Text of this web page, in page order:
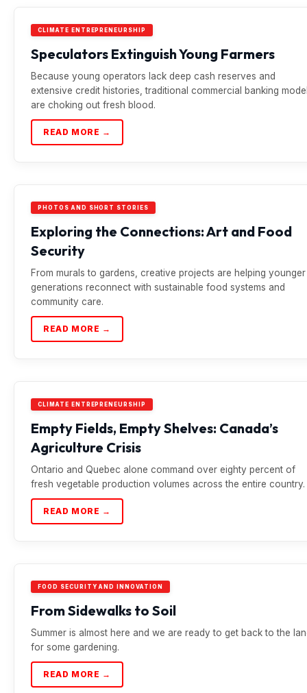
CLIMATE ENTREPRENEURSHIP
Speculators Extinguish Young Farmers
Because young operators lack deep cash reserves and
extensive credit histories, traditional commercial banking
are choking out fresh blood.
READ MORE →
PHOTOS AND SHORT STORIES
Exploring the Connections: Art and Food
Security
From murals to gardens, creative projects are helping younger
generations reconnect with sustainable food systems and
community care.
READ MORE →
CLIMATE ENTREPRENEURSHIP
Empty Fields, Empty Shelves: Canada’s
Agriculture Crisis
Ontario and Quebec alone command over eighty percent of
fresh vegetable production volumes across the entire country.
READ MORE →
FOOD SECURITY AND INNOVATION
From Sidewalks to Soil
Summer is almost here and we are ready to get back to the
for some gardening.
READ MORE →